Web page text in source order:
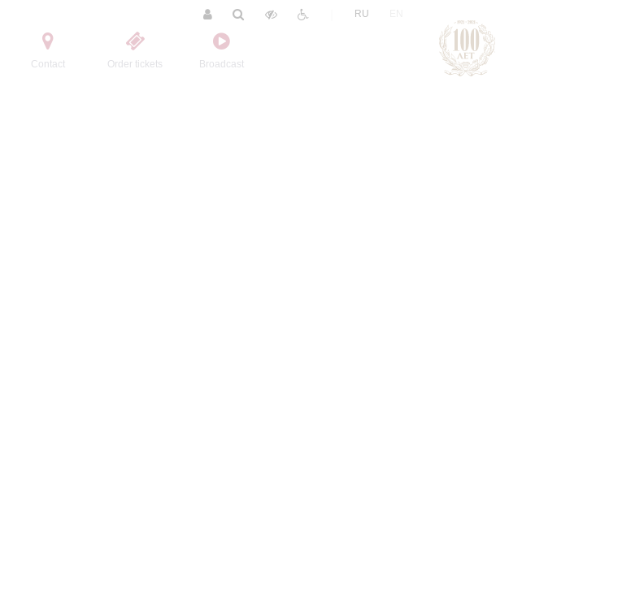
Contact Order tickets Broadcast
RU